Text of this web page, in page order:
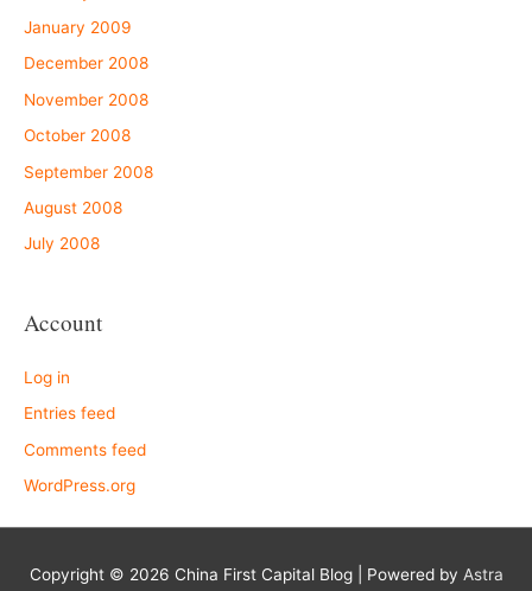
January 2009
December 2008
November 2008
October 2008
September 2008
August 2008
July 2008
Account
Log in
Entries feed
Comments feed
WordPress.org
Copyright © 2026 China First Capital Blog| Powered by Astra